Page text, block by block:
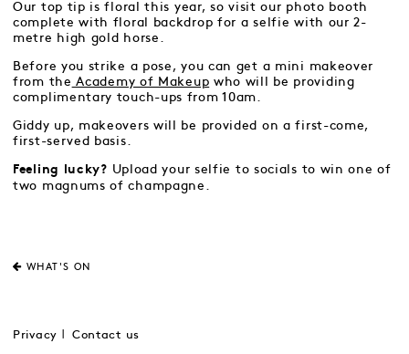
Our top tip is floral this year, so visit our photo booth
complete with floral backdrop for a selfie with our 2-
metre high gold horse.
Before you strike a pose, you can get a mini makeover
from the Academy of Makeup who will be providing
complimentary touch-ups from 10am.
Giddy up, makeovers will be provided on a first-come,
first-served basis.
Feeling lucky? Upload your selfie to socials to win one of
two magnums of champagne.
WHAT'S ON
Privacy Contact us